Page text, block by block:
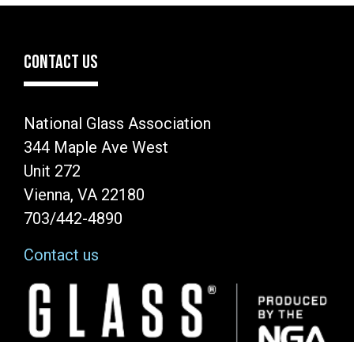
CONTACT US
National Glass Association
344 Maple Ave West
Unit 272
Vienna, VA 22180
703/442-4890
Contact us
Image